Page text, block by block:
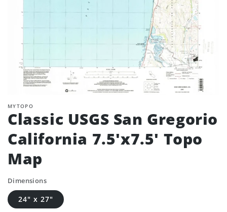
MYTOPO
Classic USGS San Gregorio
California 7.5'x7.5' Topo
Map
Dimensions
24" x 27"